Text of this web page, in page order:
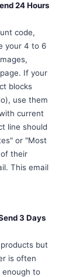
24 Hours
code,
your 4 to 6
If your
blocks
use them
current
line should
or "Most
of their
This email
3 Days
but
is often
enough to